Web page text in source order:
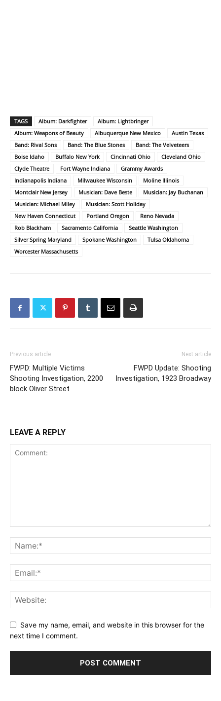
TAGS Album: Darkfighter
Album: Lightbringer
Album: Weapons of Beauty
Albuquerque New Mexico
Austin Texas
Band: Rival Sons
Band: The Blue Stones
Band: The Velveteers
Boise Idaho
Buffalo New York Cincinnati Ohio
Cleveland Ohio
Clyde Theatre
Fort Wayne Indiana
Grammy Awards
Indianapolis Indiana
Milwaukee Wisconsin
Moline Illinois
Montclair New Jersey
Musician: Dave Beste
Musician: Jay Buchanan
Musician: Michael Miley
Musician: Scott Holiday
New Haven Connecticut
Portland Oregon
Reno Nevada
Rob Blackham
Sacramento California
Seattle Washington
Silver Spring Maryland
Spokane Washington
Tulsa Oklahoma
Worcester Massachusetts
Previous article
FWPD: Multiple Victims
Shooting Investigation, 2200
block Oliver Street
Next article
FWPD Update: Shooting
Investigation, 1923 Broadway
LEAVE A REPLY
Save my name, email, and website in this browser for the
next time I comment.